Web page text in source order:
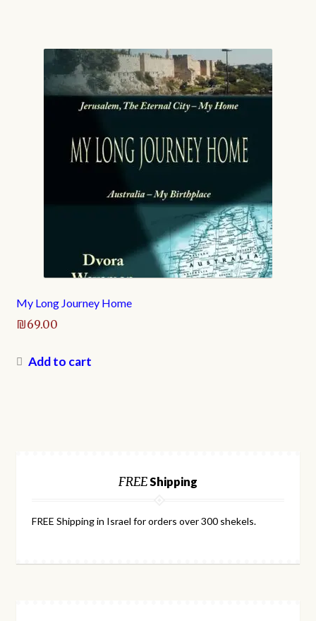
My Long Journey Home
₪69.00
Add to cart
FREEShipping
FREE Shipping in Israel for orders over 300 shekels.